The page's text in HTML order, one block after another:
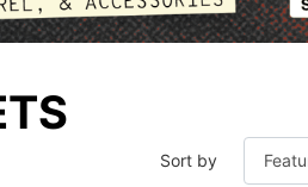
Sort by